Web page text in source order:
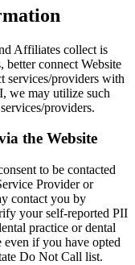
Affiliates collect is
better connect Website
services/providers with
we may utilize such
providers.
the Website
to be contacted
Provider or
contact you by
your self-reported PII
practice or dental
if you have opted
Do Not Call list.